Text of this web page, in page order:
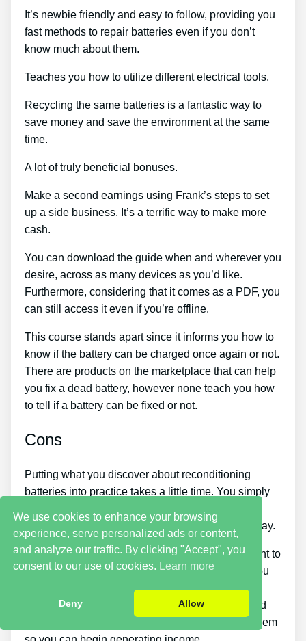
It’s newbie friendly and easy to follow, providing you
fast methods to repair batteries even if you don’t
know much about them.
Teaches you how to utilize different electrical tools.
Recycling the same batteries is a fantastic way to
save money and save the environment at the same
time.
A lot of truly beneficial bonuses.
Make a second earnings using Frank’s steps to set
up a side business. It’s a terrific way to make more
cash.
You can download the guide when and wherever you
desire, across as many devices as you’d like.
Furthermore, considering that it comes as a PDF, you
can still access it even if you’re offline.
This course stands apart since it informs you how to
know if the battery can be charged once again or not.
There are products on the marketplace that can help
you fix a dead battery, however none teach you how
to tell if a battery can be fixed or not.
Cons
Putting what you discover about reconditioning
batteries into practice takes a little time. You simply
immediately restore all your old batteries in one day.
You should put in a lot of time and effort if you want to
make cash by selling used batteries. Likewise, you
will have to look around for places that sell old
batteries cheaply or find an excellent source of old
batteries and individuals who wish to purchase them
We use cookies to enhance your browsing
experience, serve personalized ads or content,
and analyze our traffic. By clicking "Accept", you
consent to our use of cookies. Learn more
Deny Allow